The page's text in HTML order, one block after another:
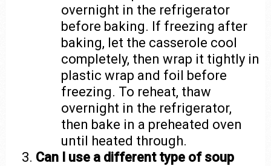
overnight in the refrigerator
before baking. If freezing after
baking, let the casserole cool
completely, then wrap it tightly in
plastic wrap and foil before
freezing. To reheat, thaw
overnight in the refrigerator,
then bake in a preheated oven
until heated through.
Can I use a different type of soup